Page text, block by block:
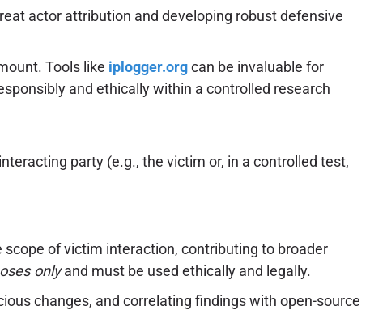
actor attribution and developing robust defensive
Tools like iplogger.orgcan be invaluable for
and ethically within a controlled research
party (e.g., the victim or, in a controlled test,
of victim interaction, contributing to broader
onlyand must be used ethically and legally.
changes, and correlating findings with open-source